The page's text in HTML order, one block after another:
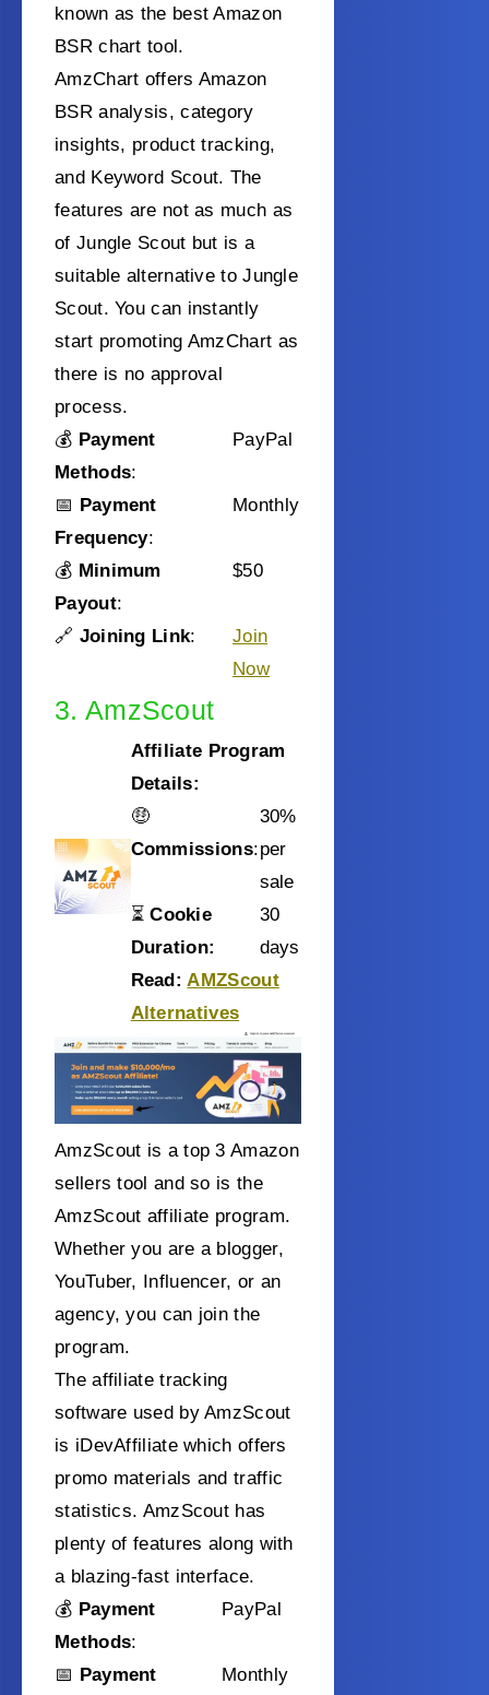
known as the best Amazon
BSR chart tool.
AmzChart offers Amazon
BSR analysis, category
insights, product tracking,
and Keyword Scout. The
features are not as much as
of Jungle Scout but is a
suitable alternative to Jungle
Scout. You can instantly
start promoting AmzChart as
there is no approval
process.
💰 Payment
Methods:
PayPal
📅 Payment
Frequency:
Monthly
💰 Minimum
Payout:
$50
🔗 Joining Link:
Join
Now
3. AmzScout
Affiliate Program
Details:
🤑
Commissions:
30%
per
sale
⏳Cookie
Duration:
30
days
Read: AMZScout
Alternatives
AmzScout is a top 3 Amazon
sellers tool and so is the
AmzScout affiliate program.
Whether you are a blogger,
YouTuber, Influencer, or an
agency, you can join the
program.
The affiliate tracking
software used by AmzScout
is iDevAffiliate which offers
promo materials and traffic
statistics. AmzScout has
plenty of features along with
a blazing-fast interface.
💰 Payment
Methods:
PayPal
📅 Payment
Monthly